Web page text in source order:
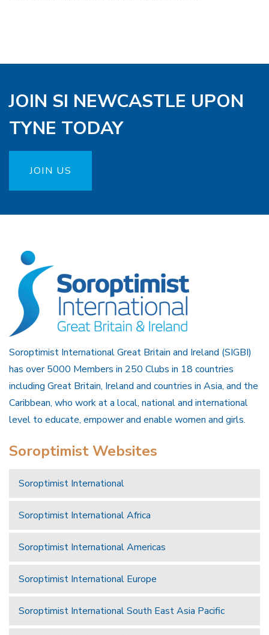
JOIN SI NEWCASTLE UPON
TYNE TODAY
JOIN US
Soroptimist International Great Britain and Ireland (SIGBI)
has over 5000 Members in 250 Clubs in 18 countries
including Great Britain, Ireland and countries in Asia, and the
Caribbean, who work at a local, national and international
level to educate, empower and enable women and girls.
Soroptimist Websites
Soroptimist International
Soroptimist International Africa
Soroptimist International Americas
Soroptimist International Europe
Soroptimist International South East Asia Pacific